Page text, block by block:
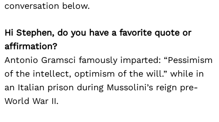
conversation below.
Hi Stephen, do you have a favorite quote or
affirmation?
Antonio Gramsci famously imparted: “Pessimism
of the intellect, optimism of the will.” while in
an Italian prison during Mussolini’s reign pre-
World War II.